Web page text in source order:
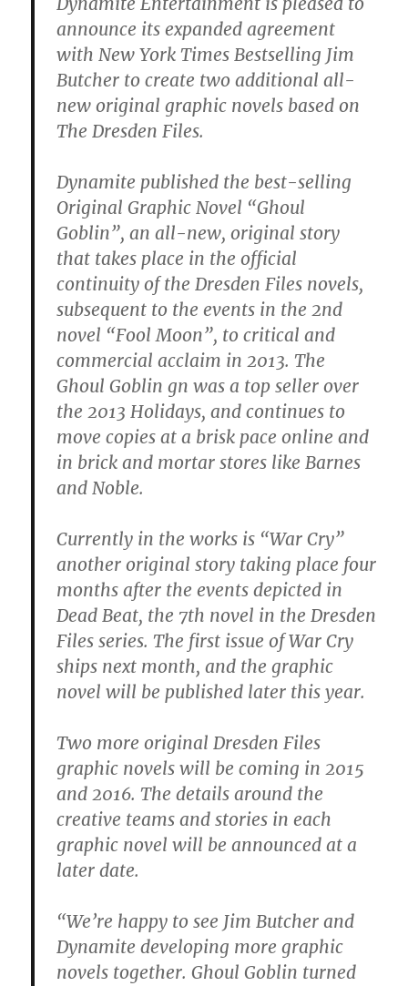
announce its expanded agreement
with New York Times Bestselling Jim
Butcher to create two additional all-
new original graphic novels based on
The Dresden Files.
Dynamite published the best-selling
Original Graphic Novel “Ghoul
Goblin”, an all-new, original story
that takes place in the official
continuity of the Dresden Files novels,
subsequent to the events in the 2nd
novel “Fool Moon”, to critical and
commercial acclaim in 2013. The
Ghoul Goblin gn was a top seller over
the 2013 Holidays, and continues to
move copies at a brisk pace online and
in brick and mortar stores like Barnes
and Noble.
Currently in the works is “War Cry”
another original story taking place four
months after the events depicted in
Dead Beat, the 7th novel in the Dresden
Files series. The first issue of War Cry
ships next month, and the graphic
novel will be published later this year.
Two more original Dresden Files
graphic novels will be coming in 2015
and 2016. The details around the
creative teams and stories in each
graphic novel will be announced at a
later date.
“We’re happy to see Jim Butcher and
Dynamite developing more graphic
novels together. Ghoul Goblin turned